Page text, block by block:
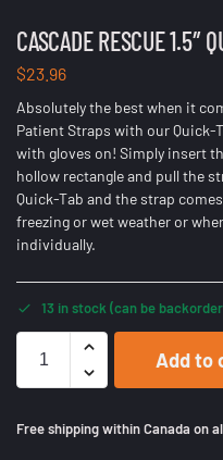
CASCADE RESCUE 1.5″
$23.96
Absolutely the best when it
Patient Straps with our Quick-
with gloves on! Simply insert
hollow rectangle and pull the
Quick-Tab and the strap
freezing or wet weather or
individually.
13 in stock (can be
Add to
Free shipping within Canada on